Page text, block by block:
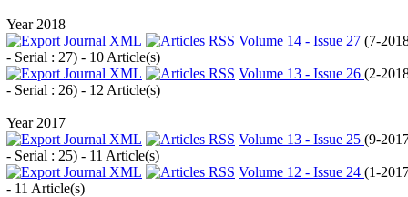
Year 2018
Volume 14 - Issue 27 (7-
- Serial : 27) - 10 Article(s)
Volume 13 - Issue 26 (2-
- Serial : 26) - 12 Article(s)
Year 2017
Volume 13 - Issue 25 (9-
- Serial : 25) - 11 Article(s)
Volume 12 - Issue 24 (1-
- 11 Article(s)